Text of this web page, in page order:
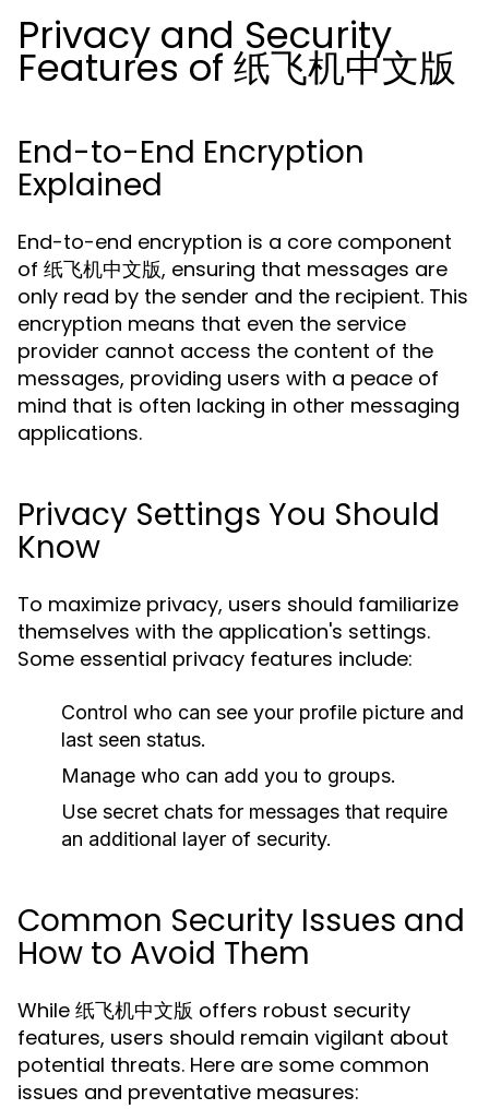
Privacy and Security
Features of 纸飞机中文版
End-to-End Encryption
Explained
End-to-end encryption is a core component
of 纸飞机中文版, ensuring that messages are
only read by the sender and the recipient. This
encryption means that even the service
provider cannot access the content of the
messages, providing users with a peace of
mind that is often lacking in other messaging
applications.
Privacy Settings You Should
Know
To maximize privacy, users should familiarize
themselves with the application's settings.
Some essential privacy features include:
Control who can see your profile picture and
last seen status.
Manage who can add you to groups.
Use secret chats for messages that require
an additional layer of security.
Common Security Issues and
How to Avoid Them
While 纸飞机中文版 offers robust security
features, users should remain vigilant about
potential threats. Here are some common
issues and preventative measures: